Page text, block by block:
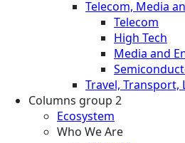
Telecom, Media
Telecom
High Tech
Media and
Travel,
Columns group 2
Ecosystem
Who We Are